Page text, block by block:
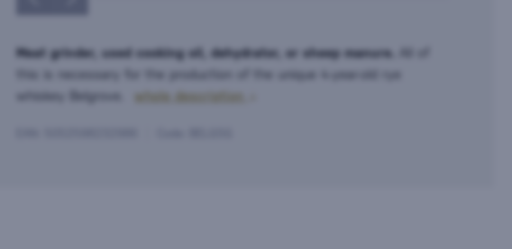
Meat grinder, used cooking oil, dehydrator, or sheep manure.
this is necessary for the production of the unique 4-year-old rye
whiskey Belgrove.
whole description